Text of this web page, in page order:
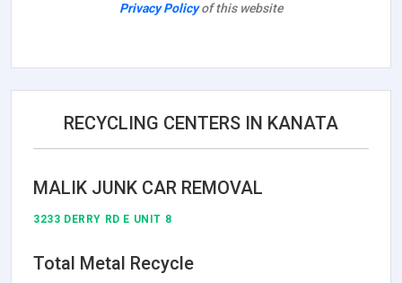
Privacy Policyof this website
RECYCLING CENTERS IN KANATA
MALIK JUNK CAR REMOVAL
3233 DERRY RD E UNIT 8
Total Metal Recycle